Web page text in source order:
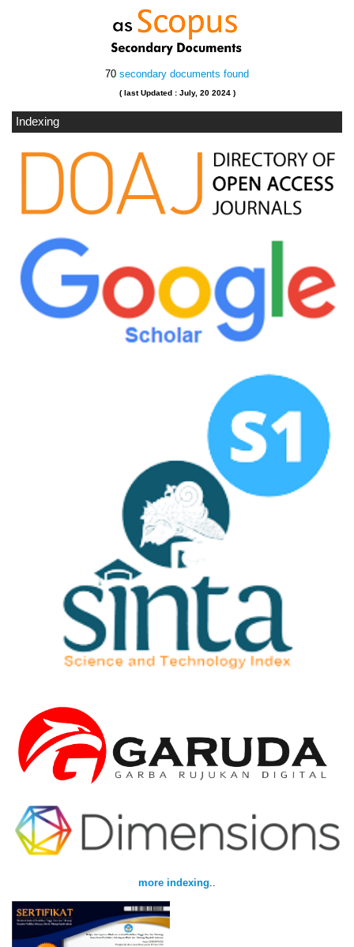
70 secondary documents found
( last Updated : July, 20 2024 )
Indexing
more indexing..